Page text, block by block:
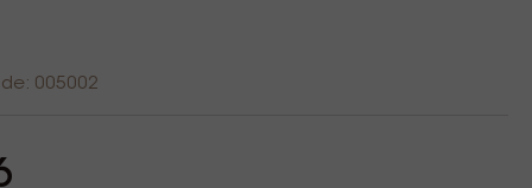
005002